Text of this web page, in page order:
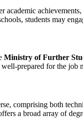
academic
students may
Ministry of Further
prepared for the job
comprising both
a broad array of